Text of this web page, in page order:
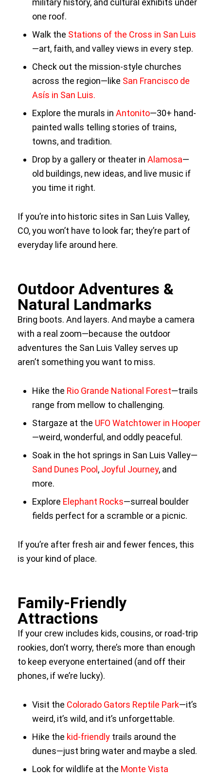
military history, and cultural exhibits under
one roof.
Walk the Stations of the Cross in San Luis
—art, faith, and valley views in every step.
Check out the mission-style churches
across the region—like San Francisco de
Asís in San Luis.
Explore the murals in Antonito—30+ hand-
painted walls telling stories of trains,
towns, and tradition.
Drop by a gallery or theater in Alamosa—
old buildings, new ideas, and live music if
you time it right.
If you’re into historic sites in San Luis Valley,
CO, you won’t have to look far; they’re part of
everyday life around here.
Outdoor Adventures &
Natural Landmarks
Bring boots. And layers. And maybe a camera
with a real zoom—because the outdoor
adventures the San Luis Valley serves up
aren’t something you want to miss.
Hike the Rio Grande National Forest—trails
range from mellow to challenging.
Stargaze at the UFO Watchtower in Hooper
—weird, wonderful, and oddly peaceful.
Soak in the hot springs in San Luis Valley—
Sand Dunes Pool , Joyful Journey, and
more.
Explore Elephant Rocks—surreal boulder
fields perfect for a scramble or a picnic.
If you’re after fresh air and fewer fences, this
is your kind of place.
Family-Friendly
Attractions
If your crew includes kids, cousins, or road-trip
rookies, don’t worry, there’s more than enough
to keep everyone entertained (and off their
phones, if we’re lucky).
Visit the Colorado Gators Reptile Park—it’s
weird, it’s wild, and it’s unforgettable.
Hike the kid-friendlytrails around the
dunes—just bring water and maybe a sled.
Look for wildlife at the Monte Vista